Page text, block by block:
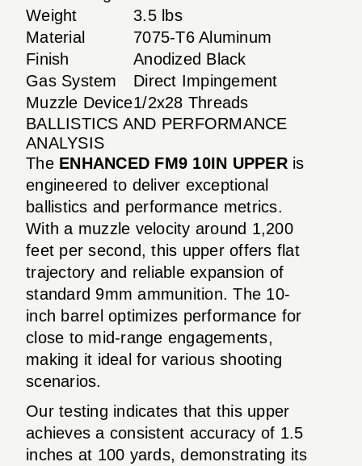
Weight
3.5 lbs
Material
7075-T6 Aluminum
Finish
Anodized Black
Gas System
Direct Impingement
Muzzle Device1/2x28 Threads
BALLISTICS AND PERFORMANCE
ANALYSIS
The ENHANCED FM9 10IN UPPERis
engineered to deliver exceptional
ballistics and performance metrics.
With a muzzle velocity around 1,200
feet per second, this upper offers flat
trajectory and reliable expansion of
standard 9mm ammunition. The 10-
inch barrel optimizes performance for
close to mid-range engagements,
making it ideal for various shooting
scenarios.
Our testing indicates that this upper
achieves a consistent accuracy of 1.5
inches at 100 yards, demonstrating its